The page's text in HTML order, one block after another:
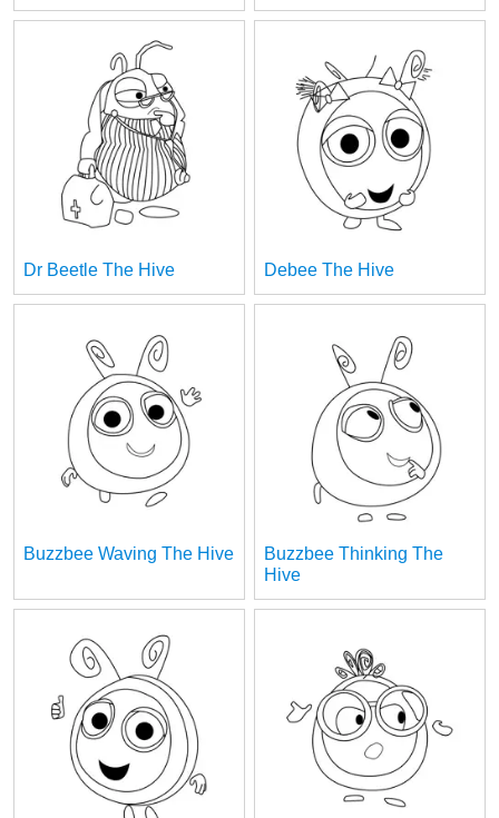
Dr Beetle The Hive Debee The Hive
Buzzbee Waving The Hive
Buzzbee Thinking The
Hive